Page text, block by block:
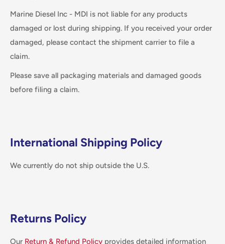
Marine Diesel Inc - MDI is not liable for any products
damaged or lost during shipping. If you received your order
damaged, please contact the shipment carrier to file a
claim.
Please save all packaging materials and damaged goods
before filing a claim.
International Shipping Policy
We currently do not ship outside the U.S.
Returns Policy
Our Return & Refund Policy provides detailed information